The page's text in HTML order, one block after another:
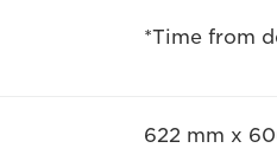
*Time from
622 mm x